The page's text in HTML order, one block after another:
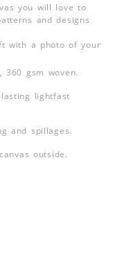
you will love to
and designs
with a photo of your
gsm woven.
lightfast
and spillages.
outside.